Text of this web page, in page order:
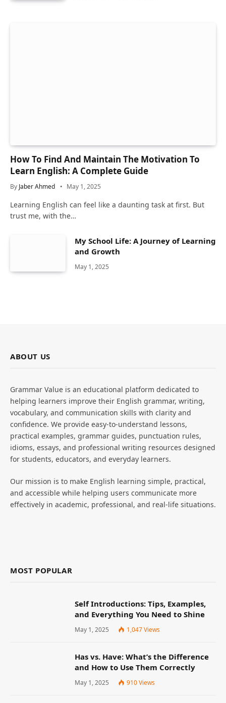
How To Find And Maintain The Motivation To
Learn English: A Complete Guide
By Jaber Ahmed May 1, 2025
Learning English can feel like a daunting task at first. But
trust me, with the…
My School Life: A Journey of Learning
and Growth
May 1, 2025
ABOUT US
Grammar Value is an educational platform dedicated to
helping learners improve their English grammar, writing,
vocabulary, and communication skills with clarity and
confidence. We provide easy-to-understand lessons,
practical examples, grammar guides, punctuation rules,
idioms, essays, and professional writing resources designed
for students, educators, and everyday learners.
Our mission is to make English learning simple, practical,
and accessible while helping users communicate more
effectively in academic, professional, and real-life situations.
MOST POPULAR
Self Introductions: Tips, Examples,
and Everything You Need to Shine
May 1, 2025 1,047Views
Has vs. Have: What’s the Difference
and How to Use Them Correctly
May 1, 2025 910Views